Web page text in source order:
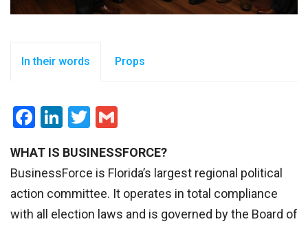
In their words Props
Facebook
LinkedIn
Twitter
WHAT IS BUSINESSFORCE?
BusinessForce is Florida’s largest regional political
action committee. It operates in total compliance
with all election laws and is governed by the Board of